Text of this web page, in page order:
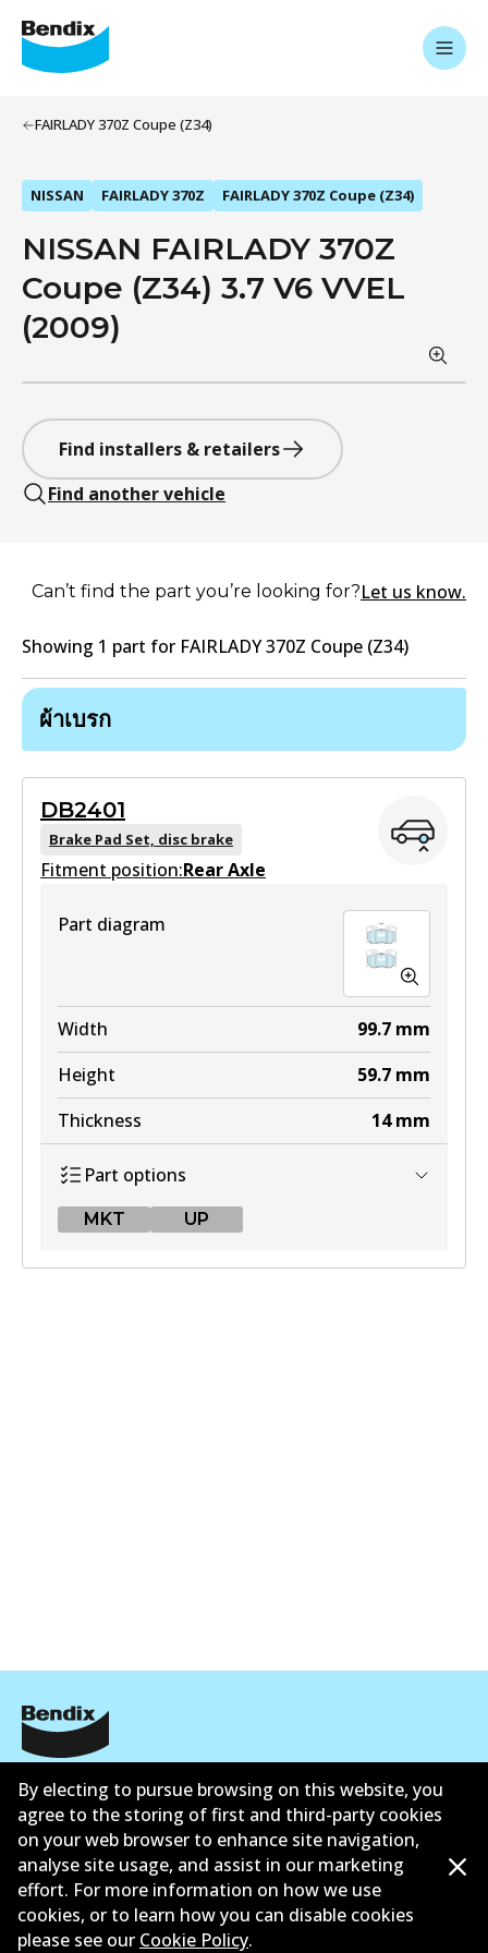
FAIRLADY 370Z Coupe (Z34)
NISSAN FAIRLADY 370Z FAIRLADY 370Z Coupe (Z34)
NISSAN FAIRLADY 370Z
Coupe (Z34) 3.7 V6 VVEL
(2009)
Find installers & retailers
Find another vehicle
Can’t find the part you’re looking for?Let us know.
Showing 1 part for FAIRLADY 370Z Coupe (Z34)
ผ้าเบรก
DB2401
Brake Pad Set, disc brake
Fitment position:Rear Axle
Part diagram
Width 99.7 mm
Height
59.7 mm
Thickness
14 mm
Part options
MKT UP
ซัพพลายเออร์
ติดต่อ
นโยบายความเป็นส่วนตัว
By electing to pursue browsing on this website, you
agree to the storing of first and third-party cookies
on your web browser to enhance site navigation,
analyse site usage, and assist in our marketing
effort. For more information on how we use
cookies, or to learn how you can disable cookies
please see our Cookie Policy.